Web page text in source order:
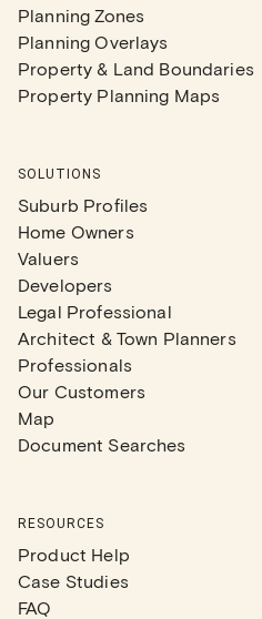
Planning Zones
Planning Overlays
Property & Land Boundaries
Property Planning Maps
SOLUTIONS
Suburb Profiles
Home Owners
Valuers
Developers
Legal Professional
Architect & Town Planners
Professionals
Our Customers
Map
Document Searches
RESOURCES
Product Help
Case Studies
FAQ